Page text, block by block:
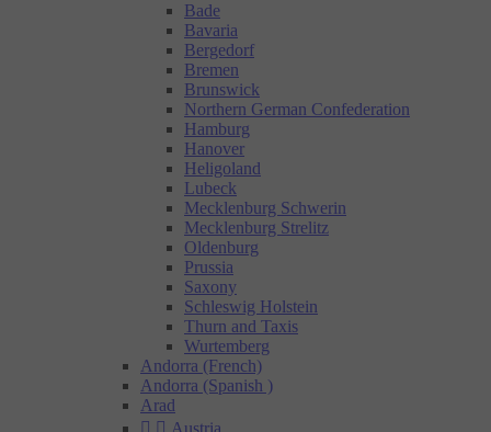
Bade
Bavaria
Bergedorf
Bremen
Brunswick
Northern German Confederation
Hamburg
Hanover
Heligoland
Lubeck
Mecklenburg Schwerin
Mecklenburg Strelitz
Oldenburg
Prussia
Saxony
Schleswig Holstein
Thurn and Taxis
Wurtemberg
Andorra (French)
Andorra (Spanish )
Arad
  Austria